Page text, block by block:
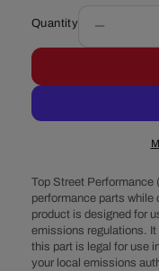
Quantity
quantity
Chevy
Drive
System
Plate
-
Top Street
performance parts
product is designed for
emissions regulations.
this part is legal for use
your local emissions